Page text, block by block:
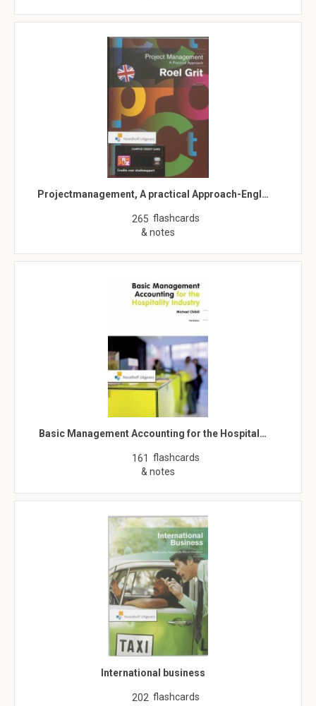
Projectmanagement, A practical Approach-Engl…
265 flashcards
& notes
Basic Management Accounting for the Hospital…
161 flashcards
& notes
International business
202 flashcards